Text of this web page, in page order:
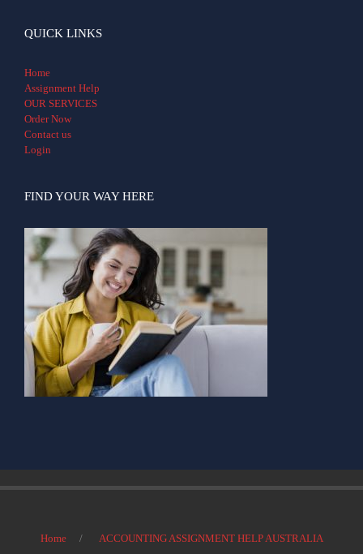
QUICK LINKS
Home
Assignment Help
OUR SERVICES
Order Now
Contact us
Login
FIND YOUR WAY HERE
Home ACCOUNTING ASSIGNMENT HELP AUSTRALIA